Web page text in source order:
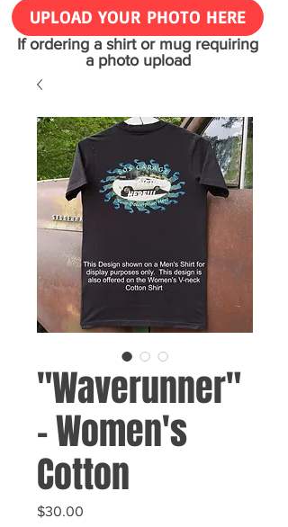
UPLOAD YOUR PHOTO HERE
If ordering a shirt or mug requiring
a photo upload
"Waverunner"
- Women's
Cotton
$30.00